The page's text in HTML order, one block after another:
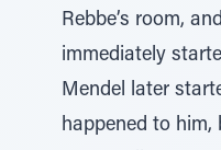
Rebbe’s room,
immediately
Mendel later
happened to him,